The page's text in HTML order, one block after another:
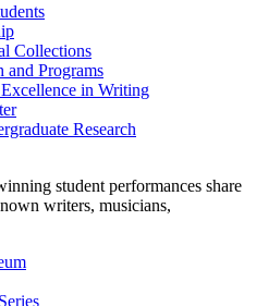
Collections
and Programs
in Writing
Research
student performances share
writers, musicians,